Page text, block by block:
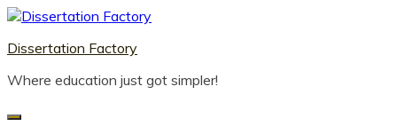
Skip
content
Dissertation Factory
Where education just got simpler!